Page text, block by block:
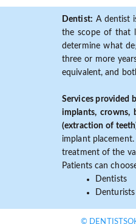
Dentist: A dentist
the scope of that
determine what
three or more
equivalent, and
Services provided
implants, crowns,
(extraction of
implant
treatment of the
Patients can
Dentists
Denturists
©